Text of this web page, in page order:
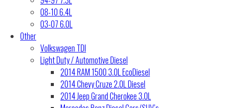
08-10 6.4L
03-07 6.0L
Other
Volkswagen TDI
Light Duty / Automotive Diesel
2014 RAM 1500 3.0L EcoDiesel
2014 Chevy Cruze 2.0L Diesel
2014 Jeep Grand Cherokee 3.0L